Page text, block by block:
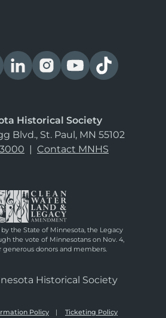
Historical Society
Blvd., St. Paul, MN 55102
| Contact MNHS
the State of Minnesota, the Legacy
the vote of Minnesotans on Nov. 4,
generous donors and members.
Historical Society
Policy Ticketing Policy